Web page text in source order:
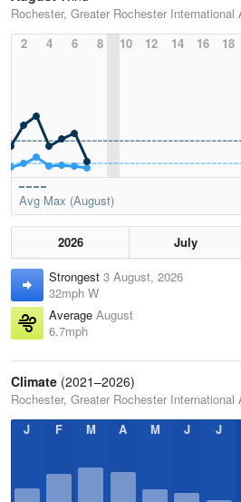
Rochester, Greater Rochester International
2
4 6 8 10 12 14 16 18
Avg Max (August)
2026 July
Strongest 3 August, 2026
32mph W
Average August
6.7mph
Climate (2021–2026)
Rochester, Greater Rochester International
J
F M A M J J